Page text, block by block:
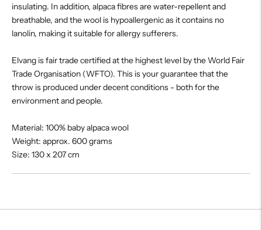
insulating. In addition, alpaca fibres are water-repellent and
breathable, and the wool is hypoallergenic as it contains no
lanolin, making it suitable for allergy sufferers.
Elvang is fair trade certified at the highest level by the World Fair
Trade Organisation (WFTO). This is your guarantee that the
throw is produced under decent conditions - both for the
environment and people.
Material: 100% baby alpaca wool
Weight: approx. 600 grams
Size: 130 x 207 cm